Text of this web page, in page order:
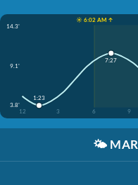
☀️ 6:02 AM ↑
14.3'
9.1'
3.8'
12
3 6 9
1:23
7:27
🌤️